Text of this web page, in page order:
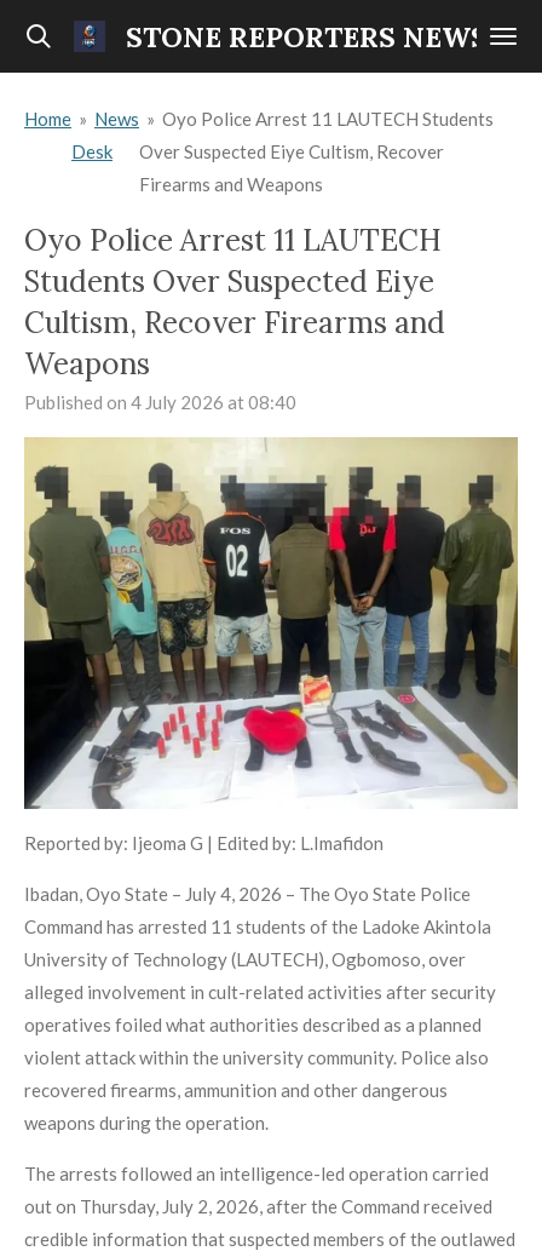
Skip
content
STONE REPORTERS NEWS
Home » News
Desk
» Oyo Police Arrest 11 LAUTECH Students
Over Suspected Eiye Cultism, Recover
Firearms and Weapons
Oyo Police Arrest 11 LAUTECH
Students Over Suspected Eiye
Cultism, Recover Firearms and
Weapons
Published on 4 July 2026 at 08:40
Reported by: Ijeoma G | Edited by: L.Imafidon
Ibadan, Oyo State – July 4, 2026 – The Oyo State Police
Command has arrested 11 students of the Ladoke Akintola
University of Technology (LAUTECH), Ogbomoso, over
alleged involvement in cult-related activities after security
operatives foiled what authorities described as a planned
violent attack within the university community. Police also
recovered firearms, ammunition and other dangerous
weapons during the operation.
The arrests followed an intelligence-led operation carried
out on Thursday, July 2, 2026, after the Command received
credible information that suspected members of the outlawed